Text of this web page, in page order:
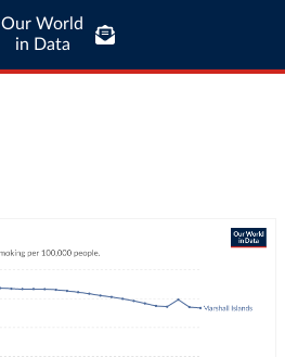
Our World
in Data